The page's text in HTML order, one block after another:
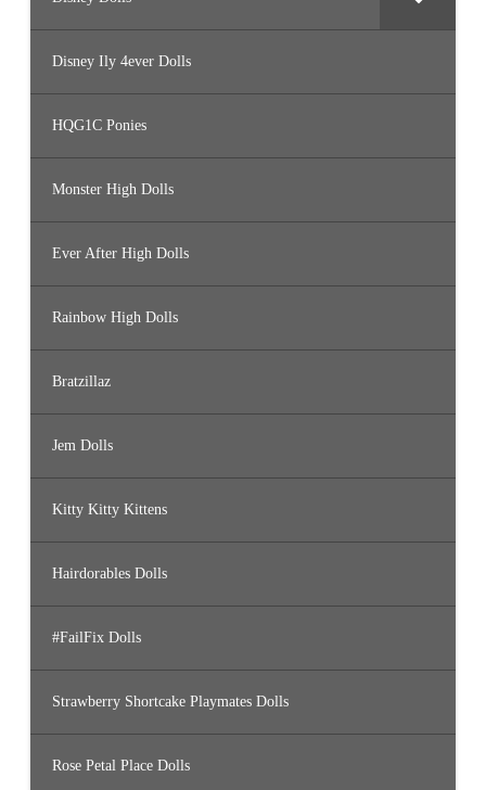
Disney Ily 4ever Dolls
HQG1C Ponies
Monster High Dolls
Ever After High Dolls
Rainbow High Dolls
Bratzillaz
Jem Dolls
Kitty Kitty Kittens
Hairdorables Dolls
#FailFix Dolls
Strawberry Shortcake Playmates Dolls
Rose Petal Place Dolls